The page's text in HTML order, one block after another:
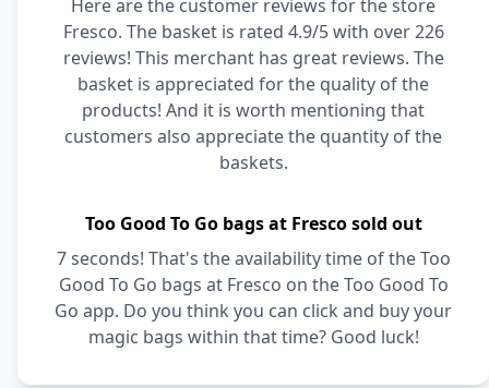
Here are the customer reviews for the store
Fresco. The basket is rated 4.9/5 with over 226
reviews! This merchant has great reviews. The
basket is appreciated for the quality of the
products! And it is worth mentioning that
customers also appreciate the quantity of the
baskets.
Too Good To Go bags at Fresco sold out
7 seconds! That's the availability time of the Too
Good To Go bags at Fresco on the Too Good To
Go app. Do you think you can click and buy your
magic bags within that time? Good luck!